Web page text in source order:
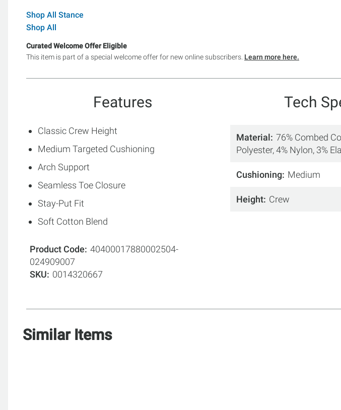
Shop All Stance
Shop All
Curated Welcome Offer Eligible
This item is part of a special welcome offer for new online subscribers. Learn more here.
Features
Classic Crew Height
Medium Targeted Cushioning
Arch Support
Seamless Toe Closure
Stay-Put Fit
Soft Cotton Blend
Product Code 40400017880002504-
024909007
SKU
0014320667
Tech
Material 76% Combed
Polyester, 4% Nylon, 3%
Cushioning Medium
Height Crew
Similar Items